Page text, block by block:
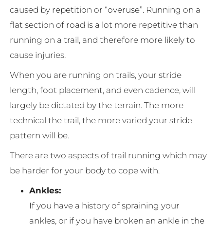
caused by repetition or “overuse”. Running on a
flat section of road is a lot more repetitive than
running on a trail, and therefore more likely to
cause injuries.
When you are running on trails, your stride
length, foot placement, and even cadence, will
largely be dictated by the terrain. The more
technical the trail, the more varied your stride
pattern will be.
There are two aspects of trail running which may
be harder for your body to cope with.
Ankles:
If you have a history of spraining your
ankles, or if you have broken an ankle in the